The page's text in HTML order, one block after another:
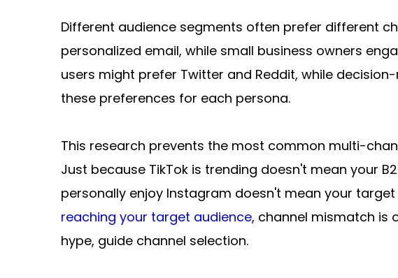
Different audience segments often prefer different
personalized email, while small business owners
users might prefer Twitter and Reddit, while
these preferences for each persona.
This research prevents the most common multi-
Just because TikTok is trending doesn't mean your
personally enjoy Instagram doesn't mean your
reaching your target audience, channel mismatch is
hype, guide channel selection.